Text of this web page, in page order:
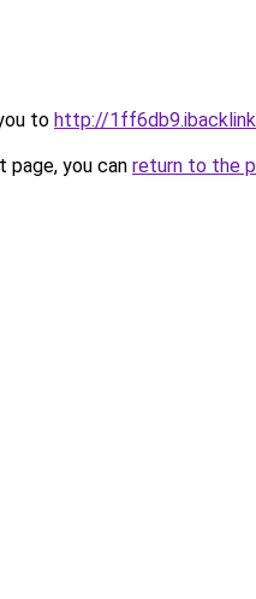
to http://
you can return to the